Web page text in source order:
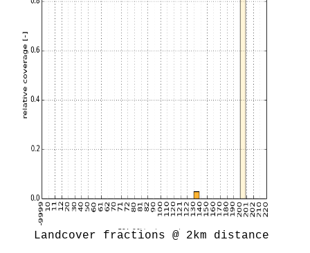
Landcover fractions @ 2km distance